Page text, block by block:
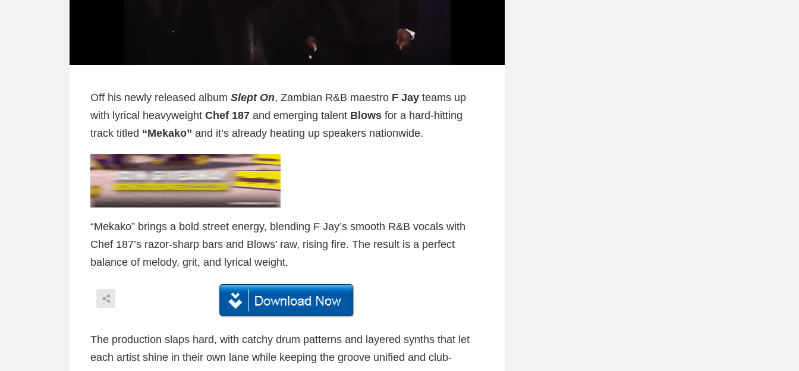
Off his newly released album Slept On, Zambian R&B maestro F Jay teams up
with lyrical heavyweight Chef 187 and emerging talent Blows for a hard-hitting
track titled “Mekako” and it’s already heating up speakers nationwide.
“Mekako” brings a bold street energy, blending F Jay’s smooth R&B vocals with
Chef 187’s razor-sharp bars and Blows’ raw, rising fire. The result is a perfect
balance of melody, grit, and lyrical weight.
The production slaps hard, with catchy drum patterns and layered synths that let
each artist shine in their own lane while keeping the groove unified and club-